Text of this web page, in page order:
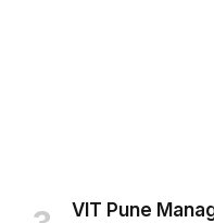
VIT Pune